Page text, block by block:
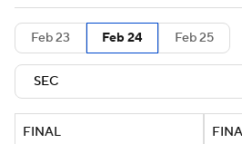
Men's Live Bracket
NIT Bracket Standings
Feb 23 Feb 24 Feb 25
FINAL